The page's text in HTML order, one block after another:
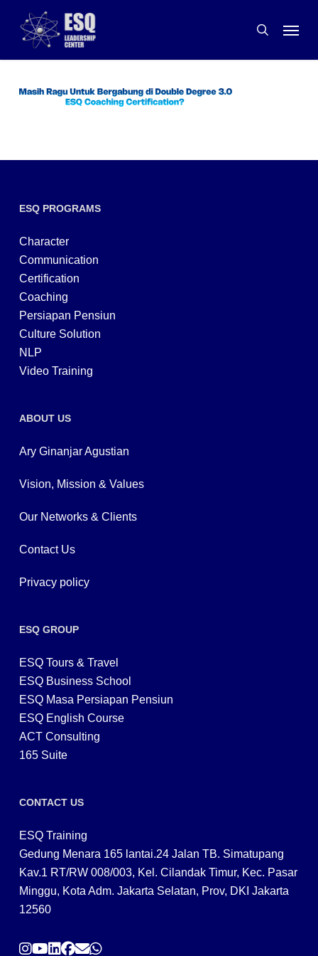
content
search
Menu
ESQ PROGRAMS
Character
Communication
Certification
Coaching
Persiapan Pensiun
Culture Solution
NLP
Video Training
ABOUT US
Ary Ginanjar Agustian
Vision, Mission & Values
Our Networks & Clients
Contact Us
Privacy policy
ESQ GROUP
ESQ Tours & Travel
ESQ Business School
ESQ Masa Persiapan Pensiun
ESQ English Course
ACT Consulting
165 Suite
CONTACT US
ESQ Training
Gedung Menara 165 lantai.24 Jalan TB. Simatupang
Kav.1 RT/RW 008/003, Kel. Cilandak Timur, Kec. Pasar
Minggu, Kota Adm. Jakarta Selatan, Prov, DKI Jakarta
12560